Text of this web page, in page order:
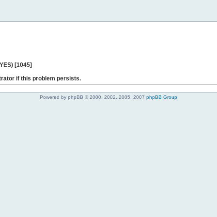
[1045]
if this problem persists.
Powered by phpBB © 2000, 2002, 2005, 2007 phpBB Group